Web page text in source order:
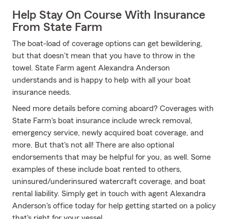
Help Stay On Course With Insurance
From State Farm
The boat-load of coverage options can get bewildering,
but that doesn't mean that you have to throw in the
towel. State Farm agent Alexandra Anderson
understands and is happy to help with all your boat
insurance needs.
Need more details before coming aboard? Coverages with
State Farm's boat insurance include wreck removal,
emergency service, newly acquired boat coverage, and
more. But that's not all! There are also optional
endorsements that may be helpful for you, as well. Some
examples of these include boat rented to others,
uninsured/underinsured watercraft coverage, and boat
rental liability. Simply get in touch with agent Alexandra
Anderson's office today for help getting started on a policy